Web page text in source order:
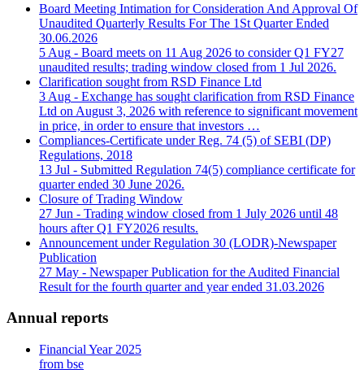
Board Meeting Intimation for Consideration And Approval Of
Unaudited Quarterly Results For The 1St Quarter Ended
30.06.2026
5 Aug - Board meets on 11 Aug 2026 to consider Q1 FY27
unaudited results; trading window closed from 1 Jul 2026.
Clarification sought from RSD Finance Ltd
3 Aug - Exchange has sought clarification from RSD Finance
Ltd on August 3, 2026 with reference to significant movement
in price, in order to ensure that investors …
Compliances-Certificate under Reg. 74 (5) of SEBI (DP)
Regulations, 2018
13 Jul - Submitted Regulation 74(5) compliance certificate for
quarter ended 30 June 2026.
Closure of Trading Window
27 Jun - Trading window closed from 1 July 2026 until 48
hours after Q1 FY2026 results.
Announcement under Regulation 30 (LODR)-Newspaper
Publication
27 May - Newspaper Publication for the Audited Financial
Result for the fourth quarter and year ended 31.03.2026
Annual reports
Financial Year 2025
from bse